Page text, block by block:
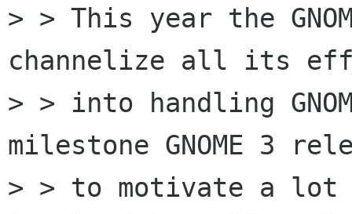
> > This year the
channelize all its
> > into handling
milestone GNOME 3
> > to motivate a lot